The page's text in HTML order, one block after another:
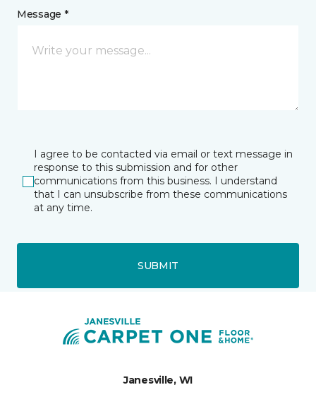
Message *
I agree to be contacted via email or text message in
response to this submission and for other
communications from this business. I understand
that I can unsubscribe from these communications
at any time.
SUBMIT
Janesville, WI